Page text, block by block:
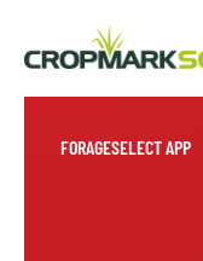
FORAGESELECT APP